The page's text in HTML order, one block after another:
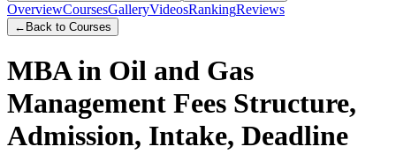
OverviewCoursesGalleryVideosRankingReviews
← Back to Courses
MBA in Oil and Gas
Management Fees Structure,
Admission, Intake, Deadline